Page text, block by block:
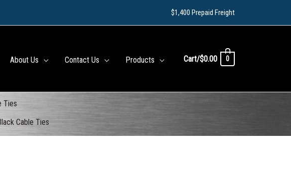
$1,400 Prepaid Freight
About Us Contact Us Products Cart/$0.00 0
Ties
Cable Ties